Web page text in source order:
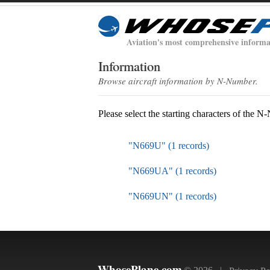
Aviation's most comprehensive
Information
Browse aircraft information by N-Number.
Please select the starting characters of the
"N669U" (1 records)
"N669UA" (1 records)
"N669UN" (1 records)